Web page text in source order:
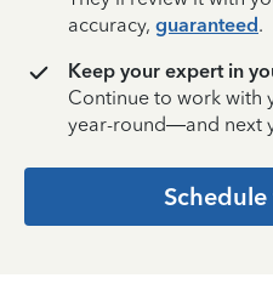
accuracy, guaranteed.
Keep your expert in
Continue to work with
year-round—and next